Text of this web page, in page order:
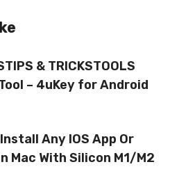
& TRICKSTOOLS
– 4uKey for Android
Any IOS App Or
Mac With Silicon M1/M2